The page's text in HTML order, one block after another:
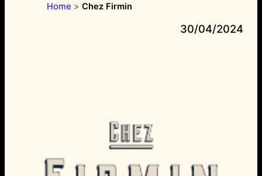
Home > Chez Firmin
30/04/2024